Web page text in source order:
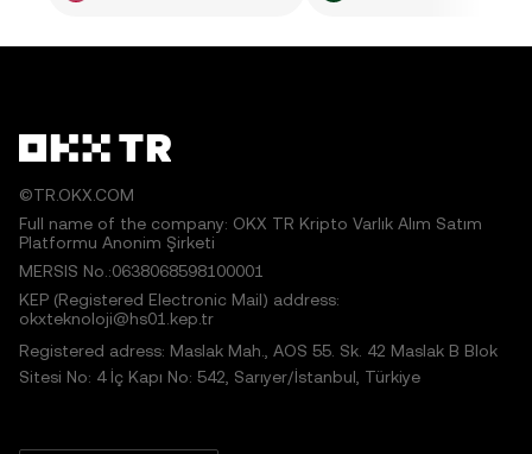
©TR.OKX.COM
Full name of the company: OKX TR Kripto Varlık Alım Satım
Platformu Anonim Şirketi
MERSIS No.:0638068598100001
KEP (Registered Electronic Mail) address:
okxteknoloji@hs01.kep.tr
Registered adress: Maslak Mah., AOS 55. Sk. 42 Maslak B Blok
Sitesi No: 4 İç Kapı No: 542, Sarıyer/İstanbul, Türkiye